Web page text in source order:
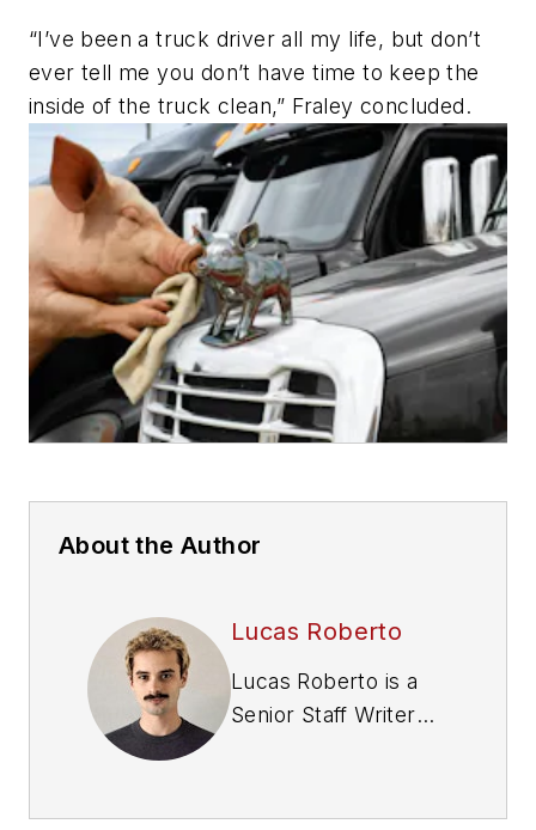
“I’ve been a truck driver all my life, but don’t
ever tell me you don’t have time to keep the
inside of the truck clean,” Fraley concluded.
About the Author
Lucas Roberto
Lucas Roberto is a
Senior Staff Writer
for Fleet